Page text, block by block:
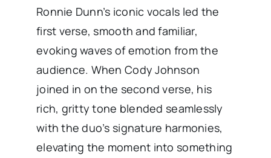
Ronnie Dunn’s iconic vocals led the
first verse, smooth and familiar,
evoking waves of emotion from the
audience. When Cody Johnson
joined in on the second verse, his
rich, gritty tone blended seamlessly
with the duo’s signature harmonies,
elevating the moment into something